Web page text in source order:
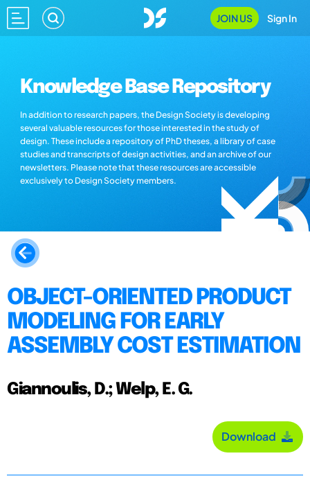
JOIN US Sign In
Knowledge Base Repository
In addition to research papers, the Design Society is developing
several valuable resources for those interested in the study of
design. These include a repository of PhD theses, a library of case
studies and transcripts of design activities, and an archive of our
newsletters. Please note that these resources are accessible
exclusively to Design Society members.
OBJECT-ORIENTED PRODUCT
MODELING FOR EARLY
ASSEMBLY COST ESTIMATION
Giannoulis, D.; Welp, E. G.
Download